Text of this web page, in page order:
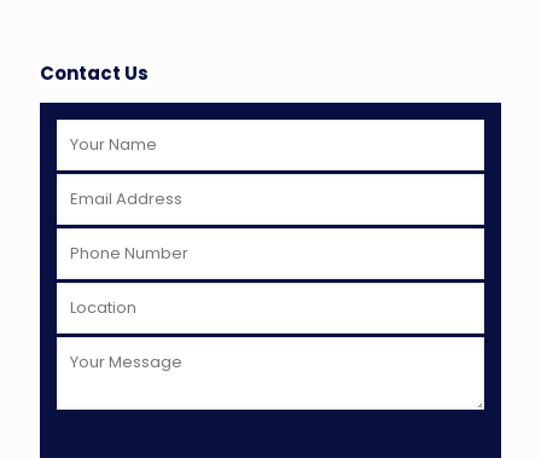
Contact Us